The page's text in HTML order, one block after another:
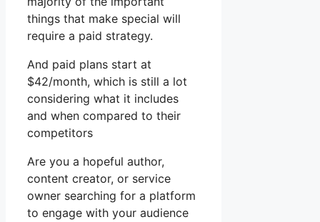
things that make special will
require a paid strategy.
And paid plans start at
$42/month, which is still a lot
considering what it includes
and when compared to their
competitors
Are you a hopeful author,
content creator, or service
owner searching for a platform
to engage with your audience